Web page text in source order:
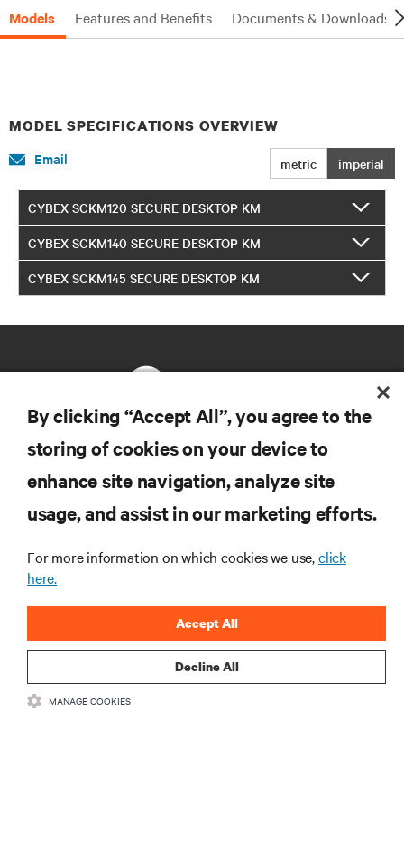
Models Features and Benefits Documents & Downloads
MODEL SPECIFICATIONS OVERVIEW
metric imperial
Email
CYBEX SCKM120 SECURE DESKTOP KM
CYBEX SCKM140 SECURE DESKTOP KM
CYBEX SCKM145 SECURE DESKTOP KM
SUPPORT
CORPORATE
CONNECT WITH US
By clicking “Accept All”, you agree to the
storing of cookies on your device to
enhance site navigation, analyze site
usage, and assist in our marketing efforts.
For more information on which cookies we use,click
here.
Decline All
Accept All
MANAGE COOKIES